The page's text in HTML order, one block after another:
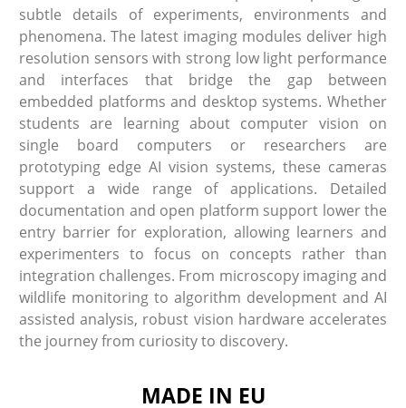
subtle details of experiments, environments and
phenomena. The latest imaging modules deliver high
resolution sensors with strong low light performance
and interfaces that bridge the gap between
embedded platforms and desktop systems. Whether
students are learning about computer vision on
single board computers or researchers are
prototyping edge AI vision systems, these cameras
support a wide range of applications. Detailed
documentation and open platform support lower the
entry barrier for exploration, allowing learners and
experimenters to focus on concepts rather than
integration challenges. From microscopy imaging and
wildlife monitoring to algorithm development and AI
assisted analysis, robust vision hardware accelerates
the journey from curiosity to discovery.
MADE IN EU